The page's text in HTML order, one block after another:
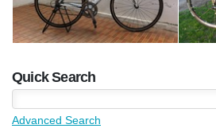
Quick Search
Advanced Search